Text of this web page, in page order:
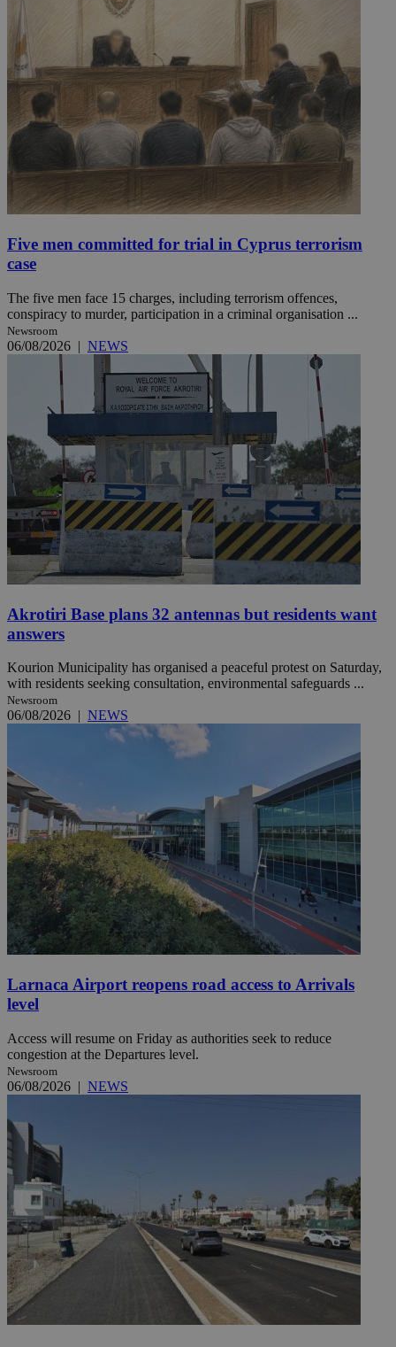
Five men committed for trial in Cyprus terrorism
case
The five men face 15 charges, including terrorism offences,
conspiracy to murder, participation in a criminal organisation ...
Newsroom
06/08/2026 | NEWS
Akrotiri Base plans 32 antennas but residents want
answers
Kourion Municipality has organised a peaceful protest on Saturday,
with residents seeking consultation, environmental safeguards ...
Newsroom
06/08/2026 | NEWS
Larnaca Airport reopens road access to Arrivals
level
Access will resume on Friday as authorities seek to reduce
congestion at the Departures level.
Newsroom
06/08/2026 | NEWS